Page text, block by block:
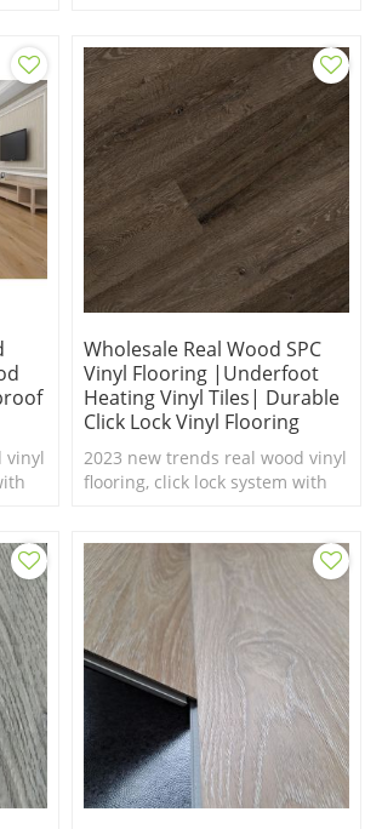
vinyl
Wholesale Real Wood SPC
Vinyl Flooring |underfoot
Heating Vinyl Tiles| Durable
Click Lock Vinyl Flooring
2023 new trends real wood vinyl
flooring, click lock system with